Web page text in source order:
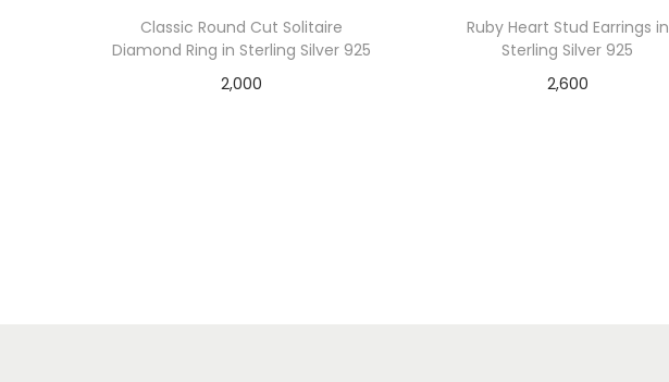
Classic Round Cut Solitaire
Diamond Ring in Sterling Silver 925
2,000
Ruby Heart Stud Earrings in
Sterling Silver 925
2,600